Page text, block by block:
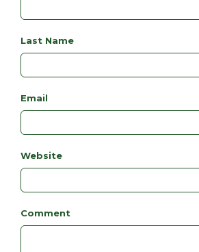
Last Name
Email
Website
Comment